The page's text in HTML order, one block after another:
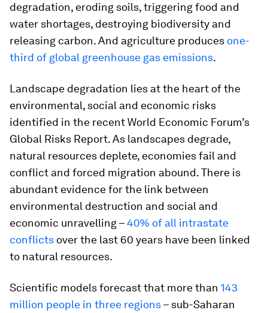
degradation, eroding soils, triggering food and
water shortages, destroying biodiversity and
releasing carbon. And agriculture produces one-
third of global greenhouse gas emissions.
Landscape degradation lies at the heart of the
environmental, social and economic risks
identified in the recent World Economic Forum’s
Global Risks Report. As landscapes degrade,
natural resources deplete, economies fail and
conflict and forced migration abound. There is
abundant evidence for the link between
environmental destruction and social and
economic unravelling –40% of all intrastate
conflicts over the last 60 years have been linked
to natural resources.
Scientific models forecast that more than 143
million people in three regions– sub-Saharan